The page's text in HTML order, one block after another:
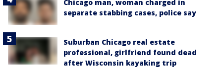
Chicago man, woman charged in
separate stabbing cases, police say
Suburban Chicago real estate
professional, girlfriend found dead
after Wisconsin kayaking trip